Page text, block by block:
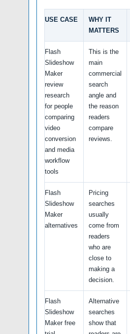
USE CASE
WHY IT
MATTERS
Flash
Slideshow
Maker
review
research
for people
comparing
video
conversion
and media
workflow
tools
This is the
main
commercial
search
angle and
the reason
readers
compare
reviews.
Flash
Slideshow
Maker
alternatives
Pricing
searches
usually
come from
readers
who are
close to
making a
decision.
Flash
Slideshow
Maker free
Alternative
searches
show that